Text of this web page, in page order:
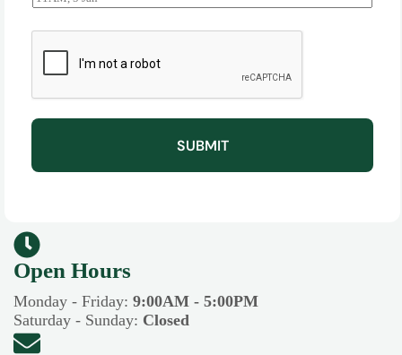
SUBMIT
Open Hours​​
Monday - Friday: 9:00AM - 5:00PM
Saturday - Sunday: Closed